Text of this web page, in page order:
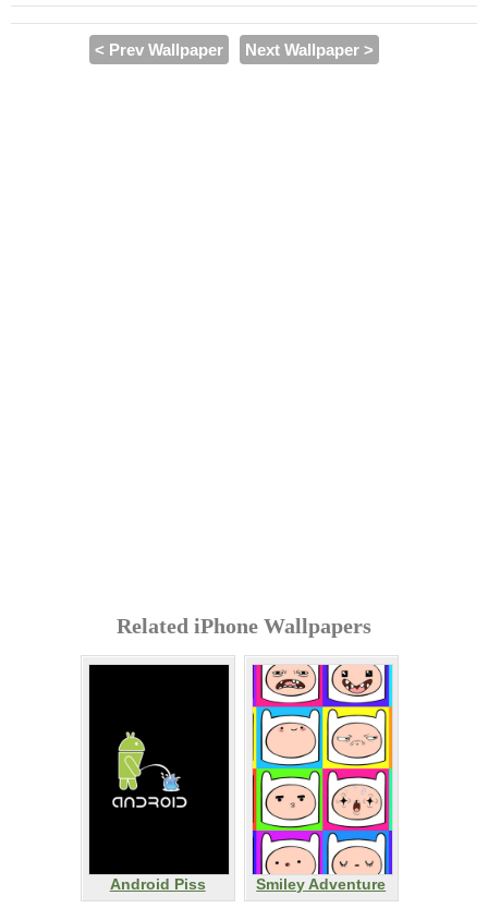
< Prev Wallpaper Next Wallpaper >
Related iPhone Wallpapers
Android Piss
Smiley Adventure